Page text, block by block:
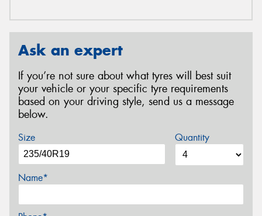
Ask an expert
If you’re not sure about what tyres will best suit
your vehicle or your specific tyre requirements
based on your driving style, send us a message
below.
Size Quantity
Name*